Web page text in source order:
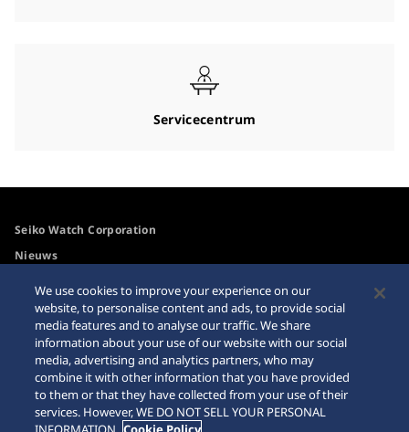
Servicecentrum
Seiko Watch Corporation
Nieuws
Toegangsbeleid
Systeem
Waarschuwing
internetaankopen
Sitemap
We use cookies to improve your experience on our
website, to personalise content and ads, to provide social
media features and to analyse our traffic. We share
information about your use of our website with our social
media, advertising and analytics partners, who may
combine it with other information that you have provided
to them or that they have collected from your use of their
services. However, WE DO NOT SELL YOUR PERSONAL